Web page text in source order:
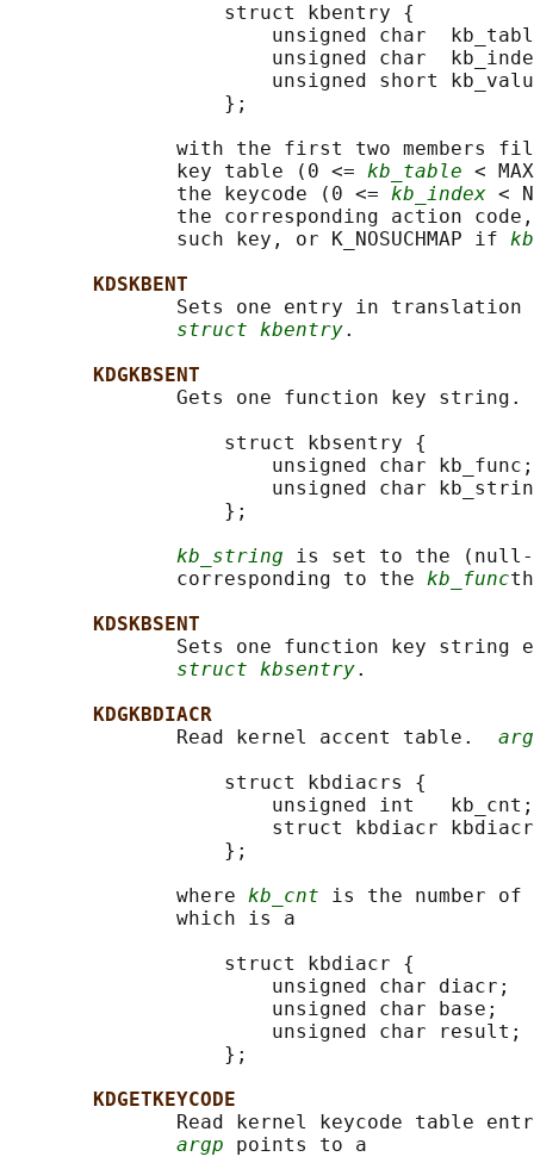
                  struct kbentry {
unsigned char
unsigned char
unsigned short
                  };
with the first two members
              key table (0 <=
kb_table <
              the keycode (0 <=
kb_index <
the corresponding action
              such key, or K_NOSUCHMAP if
KDSKBENT
Sets one entry in
struct kbentry.
KDGKBSENT
Gets one function key
                  struct kbsentry {
                      unsigned char kb_func;
unsigned char
                  };
kb_string is set to the (null-
              corresponding to the
kb_func
KDSKBSENT
Sets one function key
struct kbsentry.
KDGKBDIACR
              Read kernel accent table.
                  struct kbdiacrs {
                      unsigned int   kb_cnt;
struct kbdiacr
                  };
              where
kb_cnt is the number
              which is a
                  struct kbdiacr {
                      unsigned char diacr;
                      unsigned char base;
                      unsigned char result;
                  };
KDGETKEYCODE
Read kernel keycode table
argp points to a